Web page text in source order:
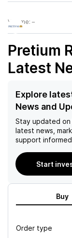
Volume: –
Pretium
Latest
Explore
News and
Stay updated on
latest news,
support
Start
Buy
Order type